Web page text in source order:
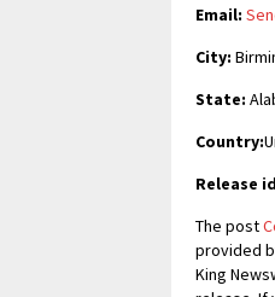
Email:
City:
State:
Country:
Release
The post
provided
King